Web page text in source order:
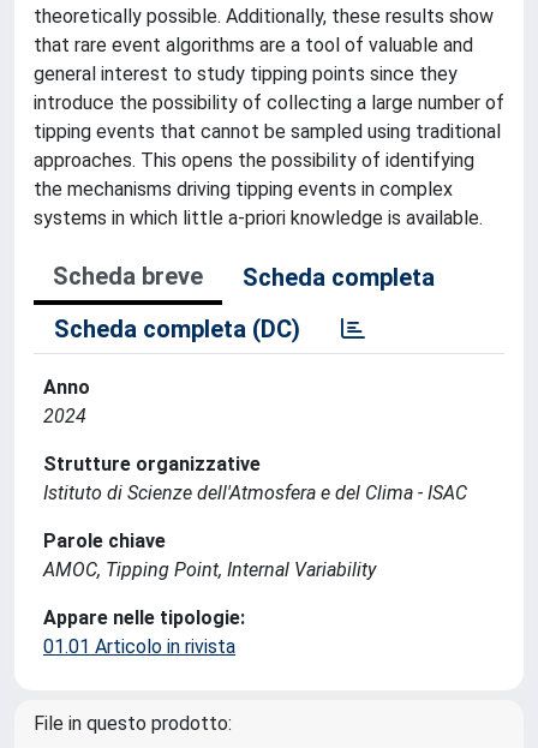
theoretically possible. Additionally, these results show
that rare event algorithms are a tool of valuable and
general interest to study tipping points since they
introduce the possibility of collecting a large number of
tipping events that cannot be sampled using traditional
approaches. This opens the possibility of identifying
the mechanisms driving tipping events in complex
systems in which little a-priori knowledge is available.
Scheda breve
Scheda completa
Scheda completa (DC)
Anno
2024
Strutture organizzative
Istituto di Scienze dell'Atmosfera e del Clima - ISAC
Parole chiave
AMOC, Tipping Point, Internal Variability
Appare nelle tipologie:
01.01 Articolo in rivista
File in questo prodotto: